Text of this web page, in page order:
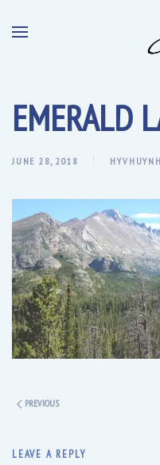
EMERALD
JUNE 28, 2018 HYVHUYNH
PREVIOUS
LEAVE A REPLY